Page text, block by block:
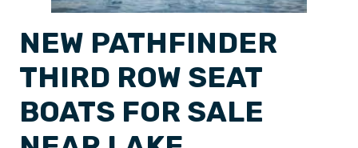
NEW PATHFINDER
THIRD ROW SEAT
BOATS FOR SALE